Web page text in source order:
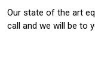
Our state of the art
call and we will be to